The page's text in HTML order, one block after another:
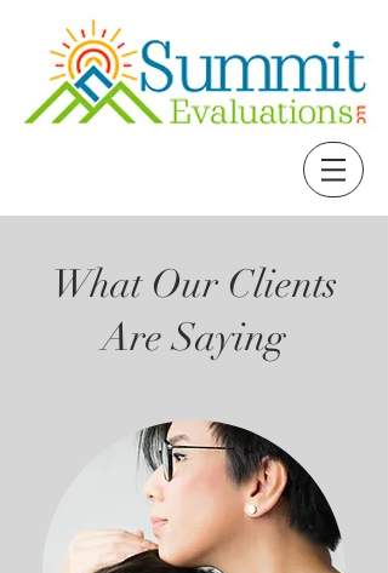
What Our Clients
Are Saying